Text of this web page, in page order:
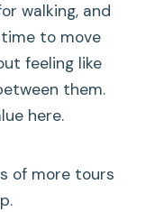
walking, and
to move
feeling like
them.
here.
of more tours